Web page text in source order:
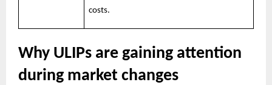
costs.
Why ULIPs are gaining attention
during market changes